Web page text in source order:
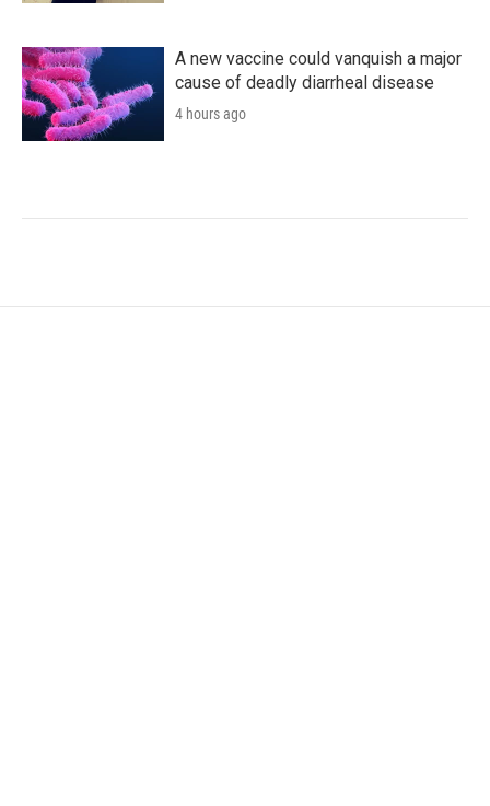
A new vaccine could vanquish a major
cause of deadly diarrheal disease
4 hours ago